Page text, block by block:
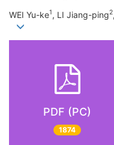
WEI Yu-ke1, LI Jiang-ping2
PDF (PC)
1874